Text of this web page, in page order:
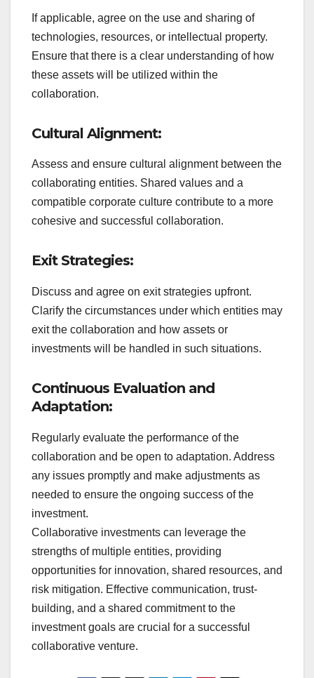
If applicable, agree on the use and sharing of
technologies, resources, or intellectual property.
Ensure that there is a clear understanding of how
these assets will be utilized within the
collaboration.
Cultural Alignment:
Assess and ensure cultural alignment between the
collaborating entities. Shared values and a
compatible corporate culture contribute to a more
cohesive and successful collaboration.
Exit Strategies:
Discuss and agree on exit strategies upfront.
Clarify the circumstances under which entities may
exit the collaboration and how assets or
investments will be handled in such situations.
Continuous Evaluation and
Adaptation:
Regularly evaluate the performance of the
collaboration and be open to adaptation. Address
any issues promptly and make adjustments as
needed to ensure the ongoing success of the
investment.
Collaborative investments can leverage the
strengths of multiple entities, providing
opportunities for innovation, shared resources, and
risk mitigation. Effective communication, trust-
building, and a shared commitment to the
investment goals are crucial for a successful
collaborative venture.